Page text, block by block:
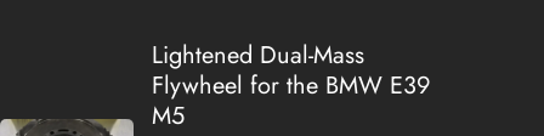
Lightened Dual-Mass
Flywheel for the BMW E39
M5